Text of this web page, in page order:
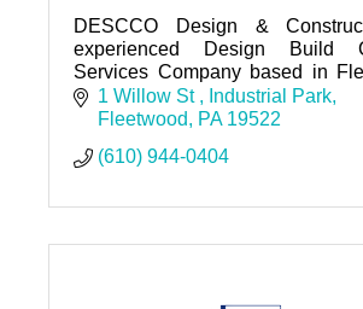
DESCCO Design &
experienced Design Build
Services Company based in
and working in the Berks,
and surrounding Counties in
1 Willow St
Industrial Park
Fleetwood
PA 19522
(610) 944-0404